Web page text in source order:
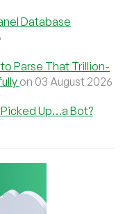
Database
Parse That Trillion-
on 03 August 2026
Up…a Bot?